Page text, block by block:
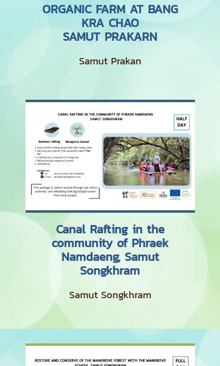
ORGANIC FARM AT BANG
KRA CHAO
SAMUT PRAKARN
Samut Prakan
Canal Rafting in the
community of Phraek
Namdaeng, Samut
Songkhram
Samut Songkhram